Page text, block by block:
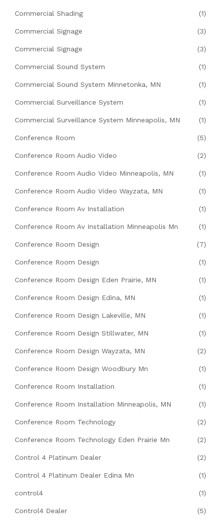
Commercial Shading (1)
Commercial Signage (3)
Commercial Signage (3)
Commercial Sound System (1)
Commercial Sound System Minnetonka, MN (1)
Commercial Surveillance System (1)
Commercial Surveillance System Minneapolis, MN (1)
Conference Room (5)
Conference Room Audio Video (2)
Conference Room Audio Video Minneapolis, MN (1)
Conference Room Audio Video Wayzata, MN (1)
Conference Room Av Installation (1)
Conference Room Av Installation Minneapolis Mn (1)
Conference Room Design (7)
Conference Room Design (1)
Conference Room Design Eden Prairie, MN (1)
Conference Room Design Edina, MN (1)
Conference Room Design Lakeville, MN (1)
Conference Room Design Stillwater, MN (1)
Conference Room Design Wayzata, MN (2)
Conference Room Design Woodbury Mn (1)
Conference Room Installation (1)
Conference Room Installation Minneapolis, MN (1)
Conference Room Technology (2)
Conference Room Technology Eden Prairie Mn (2)
Control 4 Platinum Dealer (2)
Control 4 Platinum Dealer Edina Mn (1)
control4 (1)
Control4 Dealer (5)